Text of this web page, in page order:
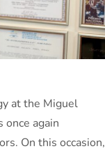
at the Miguel
once again
On this occasion,